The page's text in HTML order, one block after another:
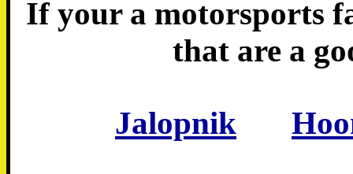
If your a motorsports
that are a
Jalopnik